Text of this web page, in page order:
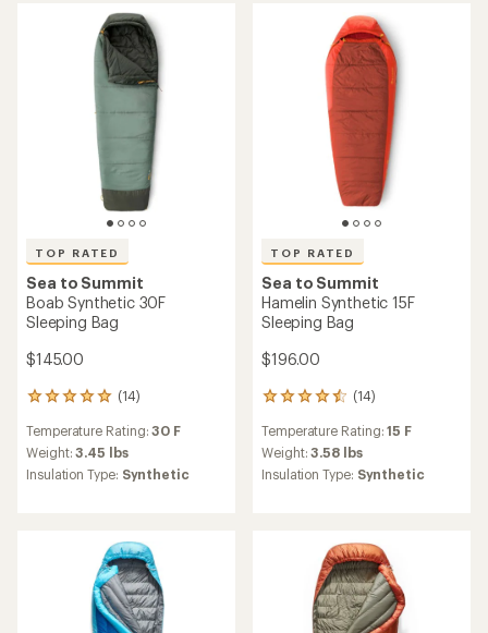
TOP RATED
Sea to Summit
Boab Synthetic 30F
Sleeping Bag
$145.00
(14)
14
with
an
average
Temperature Rating:30 F
Weight:3.45 lbs
Insulation Type: Synthetic
TOP RATED
Sea to Summit
Hamelin Synthetic 15F
Sleeping Bag
$196.00
(14)
14
with
an
average
Temperature Rating:15 F
Weight:3.58 lbs
Insulation Type: Synthetic